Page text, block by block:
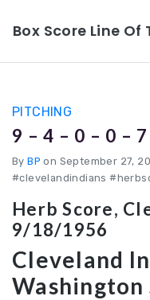
Box Score Line Of
PITCHING
9 – 4 – 0 – 0 –
ByBP on September 27,
#clevelandindians
Herb Score,
9/18/1956
Cleveland
Washington